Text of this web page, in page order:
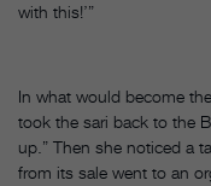
with this!’”
In what would become
took the sari back to the
up.” Then she noticed a
from its sale went to an